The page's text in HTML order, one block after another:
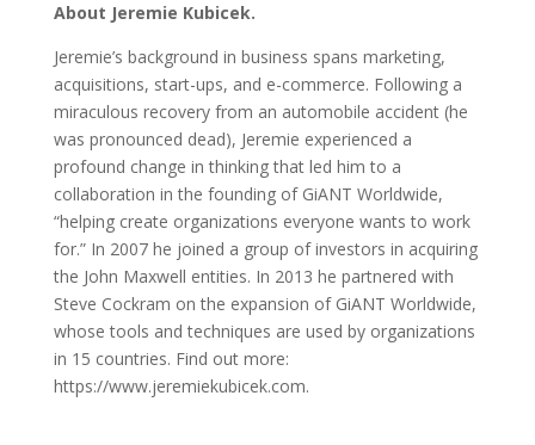
About Jeremie Kubicek.
Jeremie’s background in business spans marketing,
acquisitions, start-ups, and e-commerce. Following a
miraculous recovery from an automobile accident (he
was pronounced dead), Jeremie experienced a
profound change in thinking that led him to a
collaboration in the founding of GiANT Worldwide,
“helping create organizations everyone wants to work
for.” In 2007 he joined a group of investors in acquiring
the John Maxwell entities. In 2013 he partnered with
Steve Cockram on the expansion of GiANT Worldwide,
whose tools and techniques are used by organizations
in 15 countries. Find out more:
https://www.jeremiekubicek.com.